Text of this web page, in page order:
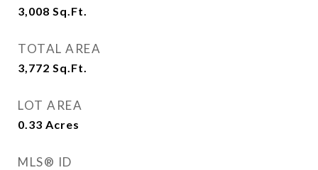
3,008 Sq.Ft.
TOTAL AREA
3,772 Sq.Ft.
LOT AREA
0.33 Acres
MLS® ID